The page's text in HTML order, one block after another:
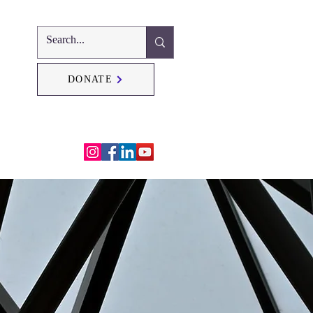
DONATE